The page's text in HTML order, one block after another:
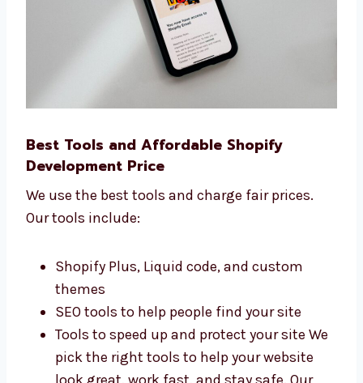
faster online.
Best Tools and Affordable Shopify
Development Price
We use the best tools and charge fair prices.
Our tools include: